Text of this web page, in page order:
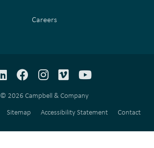
Careers
© 2026 Campbell & Company
Sitemap Accessibility Statement Contact
LinkedInFacebook
Instagram
VimeoYouTube